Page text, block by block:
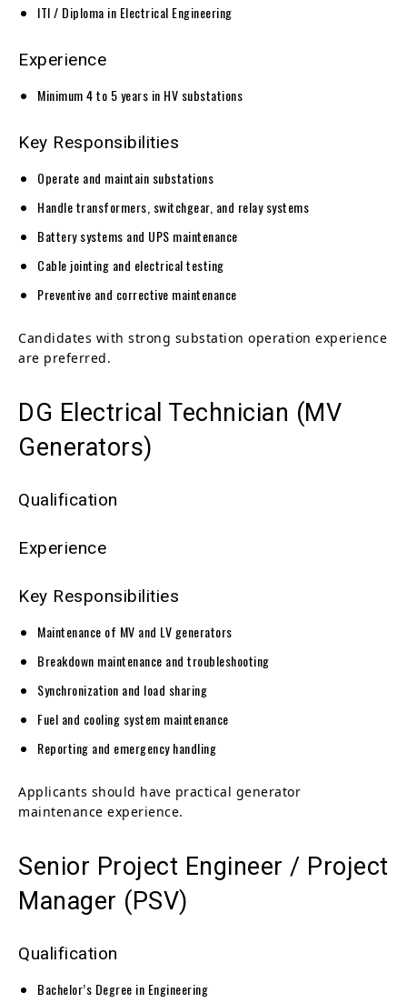
ITI / Diploma in Electrical Engineering
Experience
Minimum 4 to 5 years in HV substations
Key Responsibilities
Operate and maintain substations
Handle transformers, switchgear, and relay systems
Battery systems and UPS maintenance
Cable jointing and electrical testing
Preventive and corrective maintenance
Candidates with strong substation operation experience
are preferred.
DG Electrical Technician (MV
Generators)
Qualification
Experience
Key Responsibilities
Maintenance of MV and LV generators
Breakdown maintenance and troubleshooting
Synchronization and load sharing
Fuel and cooling system maintenance
Reporting and emergency handling
Applicants should have practical generator
maintenance experience.
Senior Project Engineer / Project
Manager (PSV)
Qualification
Bachelor’s Degree in Engineering